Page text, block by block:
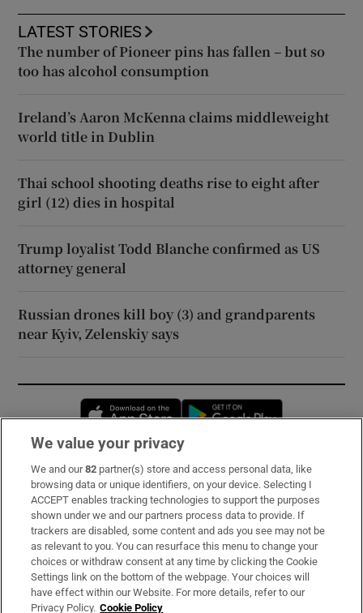
LATEST STORIES
The number of Pioneer pins has fallen – but so
too has alcohol consumption
Ireland’s Aaron McKenna claims middleweight
world title in Dublin
Thai school shooting deaths rise to eight after
girl (12) dies in hospital
Trump loyalist Todd Blanche confirmed as US
attorney general
Russian drones kill boy (3) and grandparents
near Kyiv, Zelenskiy says
Opens in new window
Subscribe
Support
About Us
Irish Times Products & Services
We value your privacy
We and our82 partner(s) store and access personal data, like
browsing data or unique identifiers, on your device. Selecting I
ACCEPT enables tracking technologies to support the purposes
shown under we and our partners process data to provide. If
trackers are disabled, some content and ads you see may not be
as relevant to you. You can resurface this menu to change your
choices or withdraw consent at any time by clicking the Cookie
Settings link on the bottom of the webpage. Your choices will
have effect within our Website. For more details, refer to our
Privacy Policy. Cookie Policy